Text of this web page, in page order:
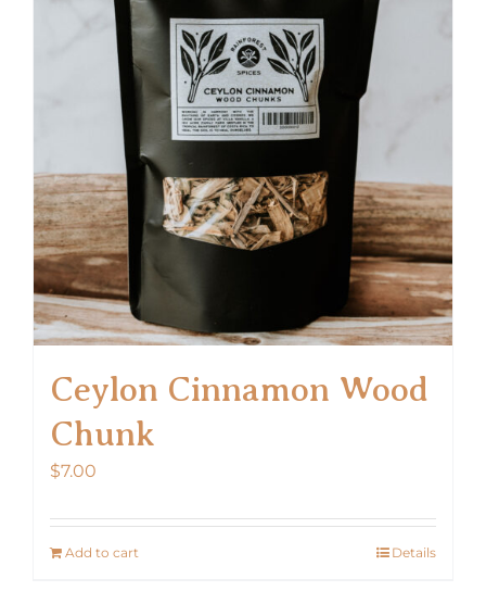
Ceylon Cinnamon Wood
Chunk
$7.00
Add to cart Details